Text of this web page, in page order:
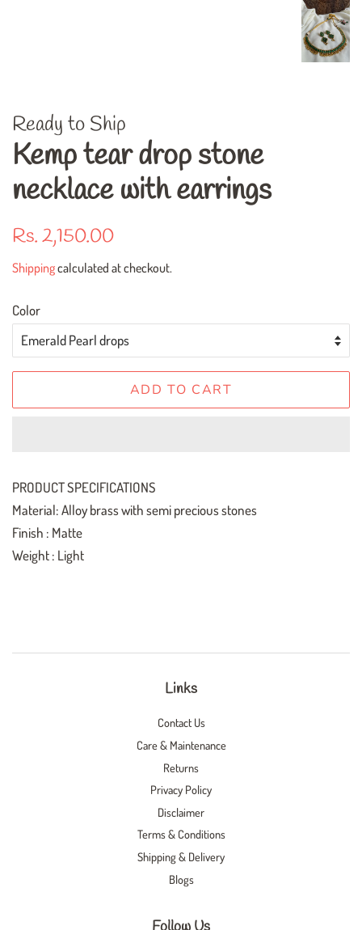
Ready to Ship
Kemp tear drop stone
necklace with earrings
Regular
Rs. 2,150.00
Shippingcalculated at checkout.
Color
ADD TO CART
PRODUCT SPECIFICATIONS
Material: Alloy brass with semi precious stones
Finish : Matte
Weight : Light
Links
Contact Us
Care & Maintenance
Returns
Privacy Policy
Disclaimer
Terms & Conditions
Shipping & Delivery
Blogs